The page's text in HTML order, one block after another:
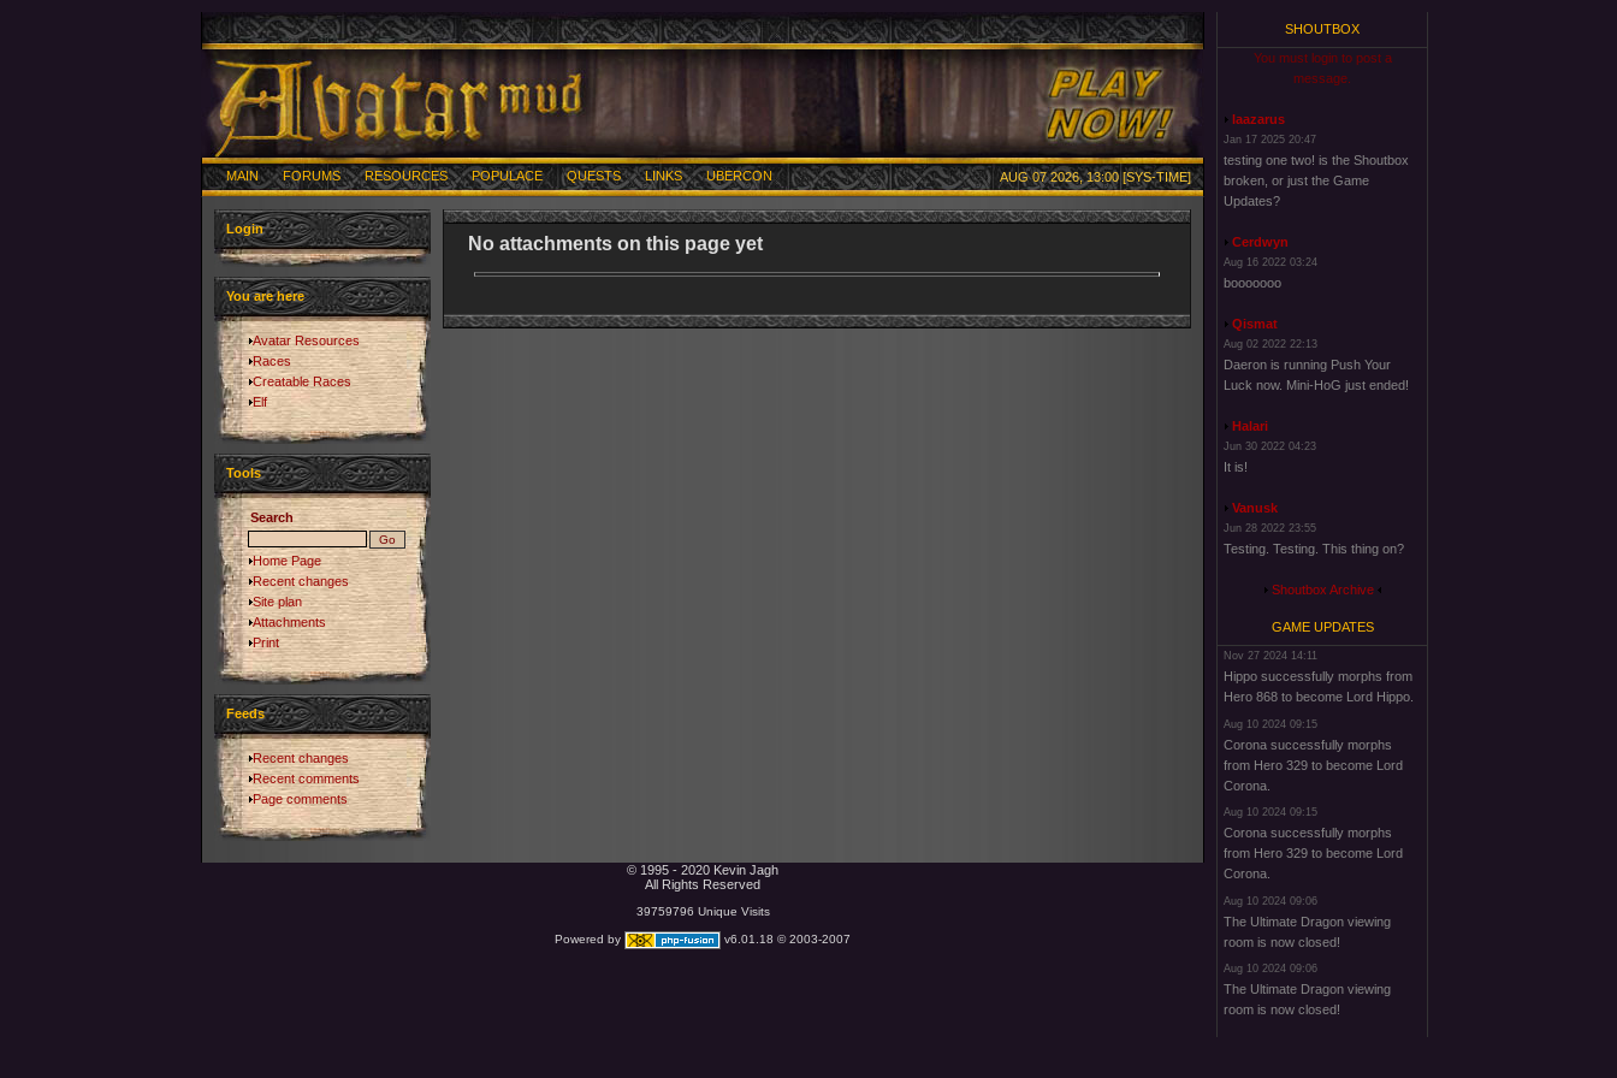
MAIN FORUMS RESOURCES POPULACE QUESTS LINKS UBERCON AUG 07 2026, 13:00 [SYS-TIME]
Login
You are here
Avatar Resources
Races
Creatable Races
Elf
Tools
Search
Home Page
Recent changes
Site plan
Attachments
Print
Feeds
Recent changes
Recent comments
Page comments
No attachments on this page yet
© 1995 - 2020 Kevin Jagh
All Rights Reserved
39759796 Unique Visits
Powered by v6.01.18 © 2003-2007
SHOUTBOX
You must login to post a
message.
laazarus
Jan 17 2025 20:47
testing one two! is the Shoutbox
broken, or just the Game
Updates?
Cerdwyn
Aug 16 2022 03:24
booooooo
Qismat
Aug 02 2022 22:13
Daeron is running Push Your
Luck now. Mini-HoG just ended!
Halari
Jun 30 2022 04:23
It is!
Vanusk
Jun 28 2022 23:55
Testing. Testing. This thing on?
Shoutbox Archive
GAME UPDATES
Nov 27 2024 14:11
Hippo successfully morphs from
Hero 868 to become Lord Hippo.
Aug 10 2024 09:15
Corona successfully morphs
from Hero 329 to become Lord
Corona.
Aug 10 2024 09:15
Corona successfully morphs
from Hero 329 to become Lord
Corona.
Aug 10 2024 09:06
The Ultimate Dragon viewing
room is now closed!
Aug 10 2024 09:06
The Ultimate Dragon viewing
room is now closed!